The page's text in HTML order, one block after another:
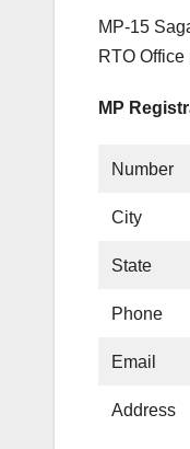
MP-15
RTO
MP
Number
City
State
Phone
Email
Address